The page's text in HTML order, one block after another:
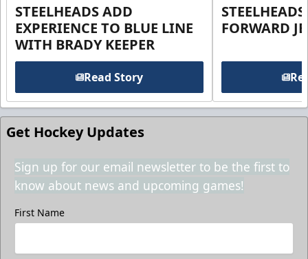
STEELHEADS ADD
EXPERIENCE TO BLUE LINE
WITH BRADY KEEPER
Read Story
FORWARD
Get Hockey Updates
Sign up for our email newsletter to be the first to
know about news and upcoming games!
First Name